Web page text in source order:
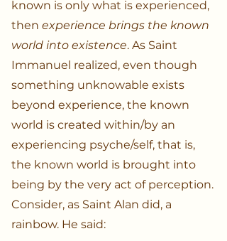
known is only what is experienced,
then experience brings the known
world into existence. As Saint
Immanuel realized, even though
something unknowable exists
beyond experience, the known
world is created within/by an
experiencing psyche/self, that is,
the known world is brought into
being by the very act of perception.
Consider, as Saint Alan did, a
rainbow. He said: